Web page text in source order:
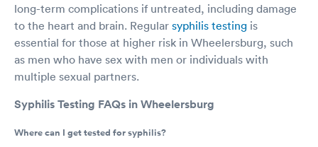
long-term complications if untreated, including damage
to the heart and brain. Regular syphilis testing is
essential for those at higher risk in Wheelersburg, such
as men who have sex with men or individuals with
multiple sexual partners.
Syphilis Testing FAQs in Wheelersburg
Where can I get tested for syphilis?